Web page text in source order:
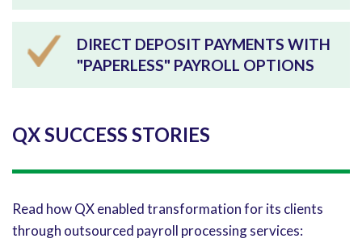
DIRECT DEPOSIT PAYMENTS WITH
"PAPERLESS" PAYROLL OPTIONS
QX SUCCESS STORIES
Read how QX enabled transformation for its clients
through outsourced payroll processing services: